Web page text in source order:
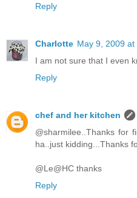
Reply
Charlotte May 9, 2009 at
I am not sure that I even
Reply
chef and her kitchen
@sharmilee..Thanks for
ha..just kidding...Thanks
@Le@HC thanks
Reply